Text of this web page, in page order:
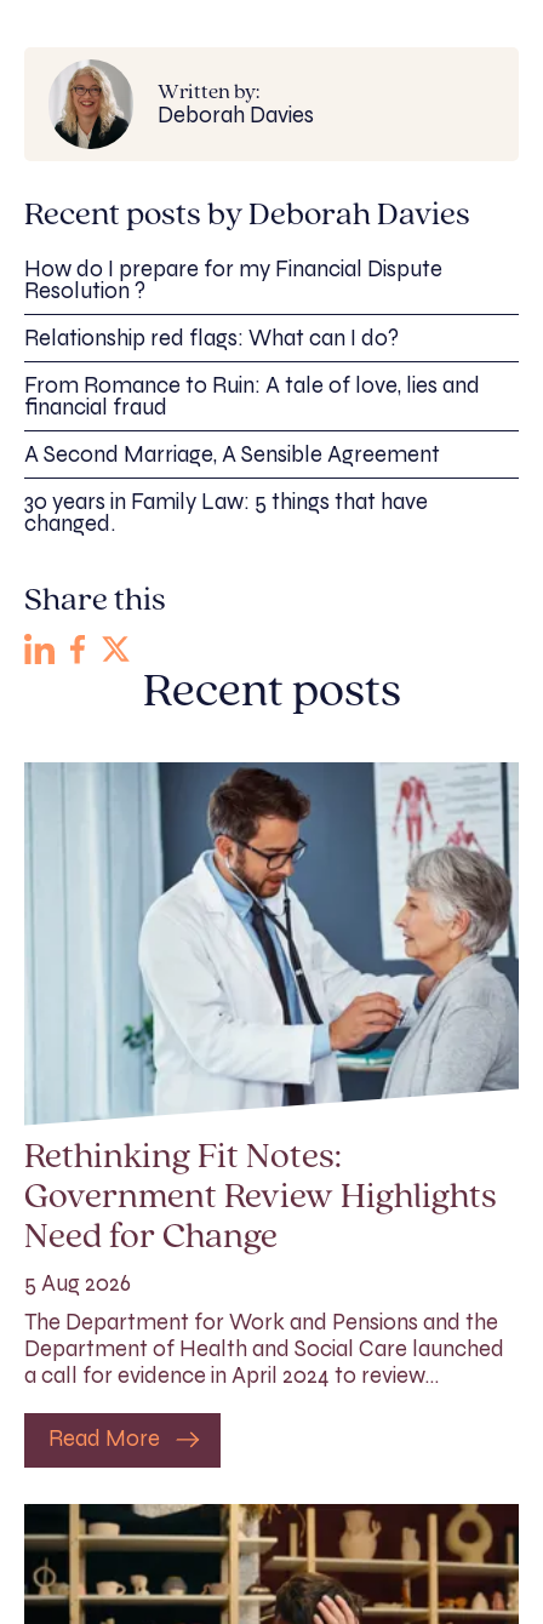
Written by:
Deborah Davies
Recent posts by Deborah Davies
How do I prepare for my Financial Dispute
Resolution ?
Relationship red flags: What can I do?
From Romance to Ruin: A tale of love, lies and
financial fraud
A Second Marriage, A Sensible Agreement
30 years in Family Law: 5 things that have
changed.
Share this
Recent posts
Rethinking Fit Notes:
Government Review Highlights
Need for Change
5 Aug 2026
The Department for Work and Pensions and the
Department of Health and Social Care launched
a call for evidence in April 2024 to review…
Read More